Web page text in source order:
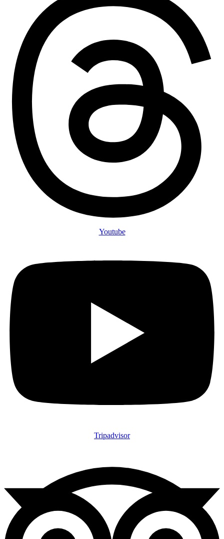
Youtube
Tripadvisor